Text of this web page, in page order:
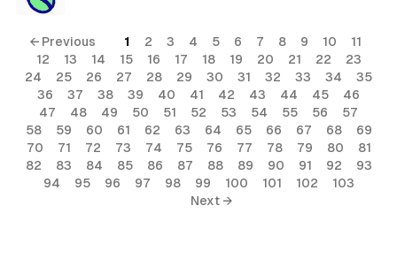
← Previous 1 2 3 4 5 6 7 8 9 10
11
12
13 14 15 16 17 18 19 20 21 22
23
24
25 26 27 28 29 30 31 32 33 34
35
36
37 38 39 40 41 42 43 44 45
46
47
48 49 50 51 52 53 54 55 56
57
58
59 60 61 62 63 64 65 66 67 68
69
70
71 72 73 74 75 76 77 78 79 80
81
82
83 84 85 86 87 88 89 90 91 92
93
94
95 96 97 98 99 100 101 102
103
Next →